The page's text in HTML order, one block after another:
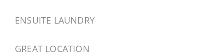
ENSUITE LAUNDRY
GREAT LOCATION